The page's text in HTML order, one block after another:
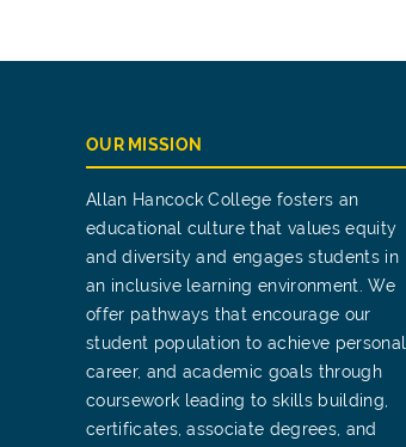
OUR MISSION
Allan Hancock College fosters an
educational culture that values equity
and diversity and engages students in
an inclusive learning environment. We
offer pathways that encourage our
student population to achieve personal,
career, and academic goals through
coursework leading to skills building,
certificates, associate degrees, and